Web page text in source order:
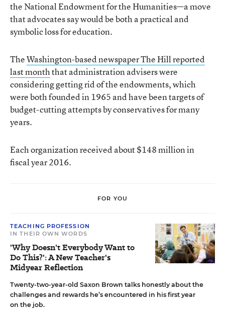
the National Endowment for the Humanities—a move
that advocates say would be both a practical and
symbolic loss for education.
TheWashington-based newspaper The Hill reported
last monththat administration advisers were
considering getting rid of the endowments, which
were both founded in 1965 and have been targets of
budget-cutting attempts by conservatives for many
years.
Each organization received about $148 million in
fiscal year 2016.
FOR YOU
TEACHING PROFESSION
IN THEIR OWN WORDS
'Why Doesn't Everybody Want to
Do This?': A New Teacher's
Midyear Reflection
Twenty-two-year-old Saxon Brown talks honestly about the
challenges and rewards he’s encountered in his first year
on the job.